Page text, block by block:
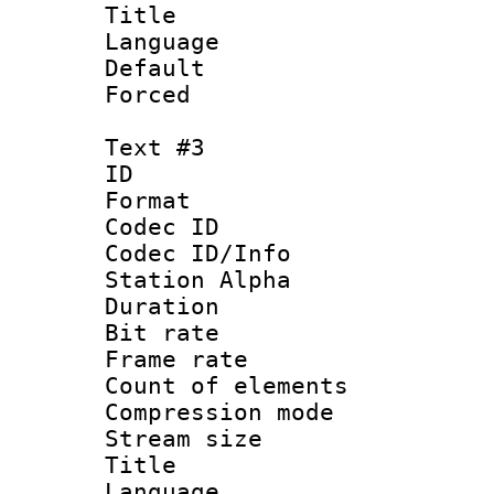
Title :
Language
Text #3
ID
Format
Codec ID :
Codec ID/Info
Station Alpha
Duration :
Bit rate :
Frame rate
Count of
Compression
Stream size
Title :